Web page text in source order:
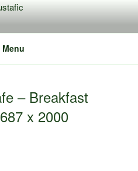
Menu
– Breakfast
x 2000